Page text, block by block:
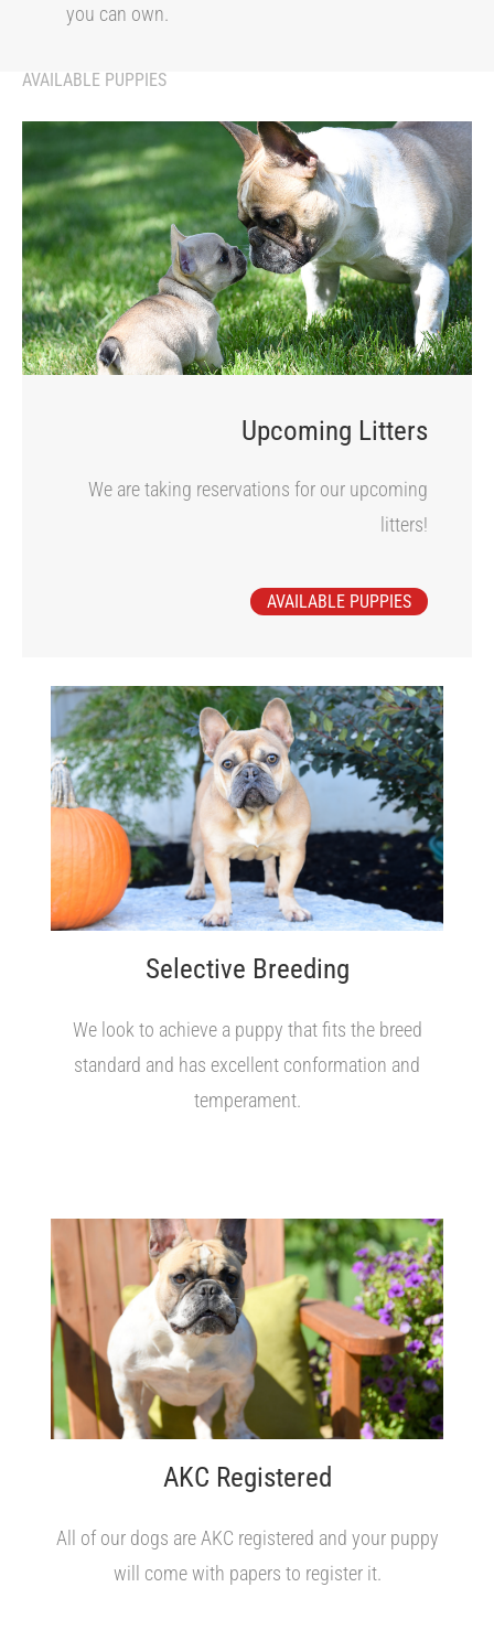
you can own.
AVAILABLE PUPPIES
Upcoming Litters
We are taking reservations for our upcoming
litters!
AVAILABLE PUPPIES
Selective Breeding
We look to achieve a puppy that fits the breed
standard and has excellent conformation and
temperament.
AKC Registered
All of our dogs are AKC registered and your puppy
will come with papers to register it.